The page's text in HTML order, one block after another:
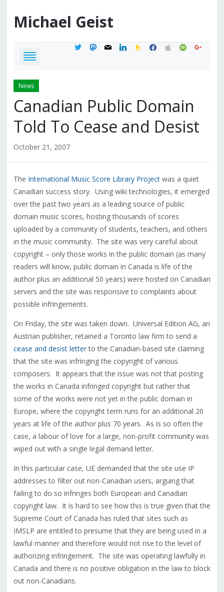
Michael Geist
twittermastodon
mail linkedinfeedburner
facebook
applespotifygoogle
News
Canadian Public Domain
Told To Cease and Desist
October 21, 2007
The International Music Score Library Projectwas a quiet
Canadian success story. Using wiki technologies, it emerged
over the past two years as a leading source of public
domain music scores, hosting thousands of scores
uploaded by a community of students, teachers, and others
in the music community. The site was very careful about
copyright – only those works in the public domain (as many
readers will know, public domain in Canada is life of the
author plus an additional 50 years) were hosted on Canadian
servers and the site was responsive to complaints about
possible infringements.
On Friday, the site was taken down. Universal Edition AG, an
Austrian publisher, retained a Toronto law firm to send a
cease and desist letterto the Canadian-based site claiming
that the site was infringing the copyright of various
composers. It appears that the issue was not that posting
the works in Canada infringed copyright but rather that
some of the works were not yet in the public domain in
Europe, where the copyright term runs for an additional 20
years at life of the author plus 70 years. As is so often the
case, a labour of love for a large, non-profit community was
wiped out with a single legal demand letter.
In this particular case, UE demanded that the site use IP
addresses to filter out non-Canadian users, arguing that
failing to do so infringes both European and Canadian
copyright law. It is hard to see how this is true given that the
Supreme Court of Canada has ruled that sites such as
IMSLP are entitled to presume that they are being used in a
lawful manner and therefore would not rise to the level of
authorizing infringement. The site was operating lawfully in
Canada and there is no positive obligation in the law to block
out non-Canadians.